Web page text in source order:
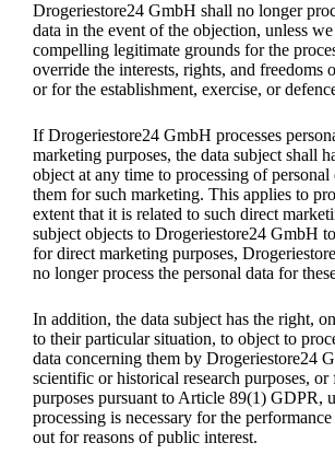
Drogeriestore24 GmbH shall no longer
data in the event of the objection, unless
compelling legitimate grounds for the
override the interests, rights, and freedoms
or for the establishment, exercise, or
If Drogeriestore24 GmbH processes
marketing purposes, the data subject shall
object at any time to processing of personal
them for such marketing. This applies to
extent that it is related to such direct
subject objects to Drogeriestore24 GmbH
for direct marketing purposes,
no longer process the personal data for
In addition, the data subject has the right,
to their particular situation, to object to
data concerning them by Drogeriestore24
scientific or historical research purposes, or
purposes pursuant to Article 89(1) GDPR,
processing is necessary for the
out for reasons of public interest.